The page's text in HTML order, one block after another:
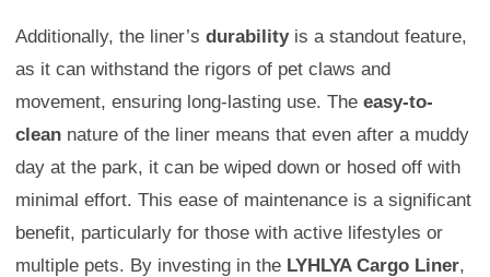
Additionally, the liner’s durabilityis a standout feature,
as it can withstand the rigors of pet claws and
movement, ensuring long-lasting use. The easy-to-
clean nature of the liner means that even after a muddy
day at the park, it can be wiped down or hosed off with
minimal effort. This ease of maintenance is a significant
benefit, particularly for those with active lifestyles or
multiple pets. By investing in the LYHLYA Cargo Liner,